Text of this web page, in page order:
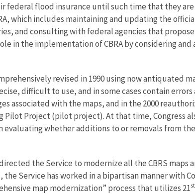
federal flood insurance until such time that they
which includes maintaining and updating the
and consulting with federal agencies that
in the implementation of CBRA by considering and
revised in 1990 using now antiquated
difficult to use, and in some cases contain
associated with the maps, and in the 2000
Pilot Project (pilot project). At that time, Congress
whether additions to or removals from the
directed the Service to modernize all the CBRS
Service has worked in a bipartisan manner with
map modernization” process that utilizes 21st